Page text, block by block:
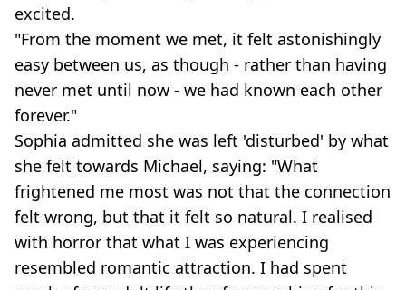
excited.
"From the moment we met, it felt astonishingly
easy between us, as though - rather than having
never met until now - we had known each other
forever."
Sophia admitted she was left 'disturbed' by what
she felt towards Michael, saying: "What
frightened me most was not that the connection
felt wrong, but that it felt so natural. I realised
with horror that what I was experiencing
resembled romantic attraction. I had spent